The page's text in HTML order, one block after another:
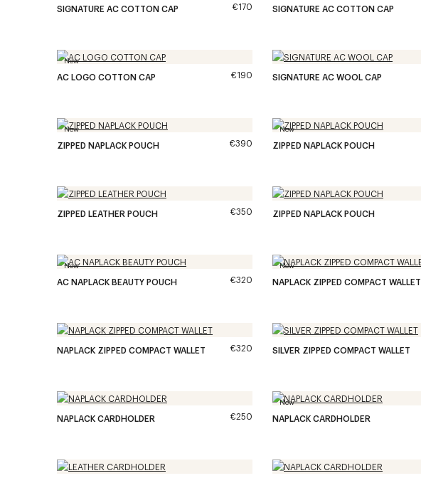
SIGNATURE AC COTTON CAP €170 SIGNATURE AC COTTON CAP
New
AC LOGO COTTON CAP €190 SIGNATURE AC WOOL CAP
New
ZIPPED NAPLACK POUCH €390
New
ZIPPED NAPLACK POUCH
ZIPPED LEATHER POUCH €350 ZIPPED NAPLACK POUCH
New
AC NAPLACK BEAUTY POUCH €320
New
NAPLACK ZIPPED COMPACT WALLET
NAPLACK ZIPPED COMPACT WALLET €320 SILVER ZIPPED COMPACT WALLET
NAPLACK CARDHOLDER €250
New
NAPLACK CARDHOLDER